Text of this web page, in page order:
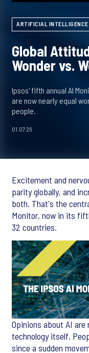
ARTIFICIAL
Global
Wonder vs.
Ipsos' fifth annual AI
are now nearly equal
people.
01.07.26
Excitement and
parity globally, and
both. That's the
Monitor, now in its
32 countries.
Opinions about AI
technology itself.
since a sudden